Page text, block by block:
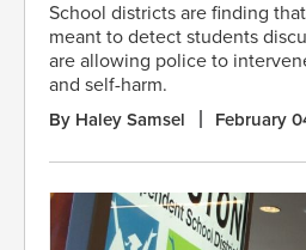
School districts are finding
meant to detect students
are allowing police to
and self-harm.
By Haley Samsel February